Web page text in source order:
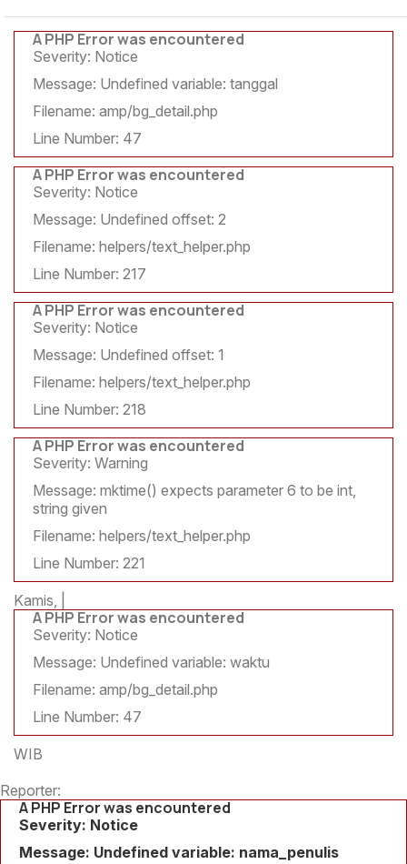
A PHP Error was encountered
Severity: Notice
Message: Undefined variable: tanggal
Filename: amp/bg_detail.php
Line Number: 47
A PHP Error was encountered
Severity: Notice
Message: Undefined offset: 2
Filename: helpers/text_helper.php
Line Number: 217
A PHP Error was encountered
Severity: Notice
Message: Undefined offset: 1
Filename: helpers/text_helper.php
Line Number: 218
A PHP Error was encountered
Severity: Warning
Message: mktime() expects parameter 6 to be int,
string given
Filename: helpers/text_helper.php
Line Number: 221
Kamis, |
A PHP Error was encountered
Severity: Notice
Message: Undefined variable: waktu
Filename: amp/bg_detail.php
Line Number: 47
WIB
Reporter:
A PHP Error was encountered
Severity: Notice
Message: Undefined variable: nama_penulis